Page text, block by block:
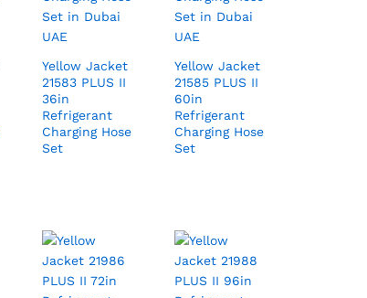
Yellow Jacket
21583 PLUS II
36in
Refrigerant
Charging Hose
Set
Yellow Jacket
21585 PLUS II
60in
Refrigerant
Charging Hose
Set